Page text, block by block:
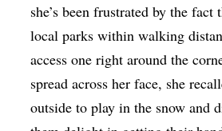
she’s been frustrated by the fact
local parks within walking
access one right around the
spread across her face, she
outside to play in the snow and